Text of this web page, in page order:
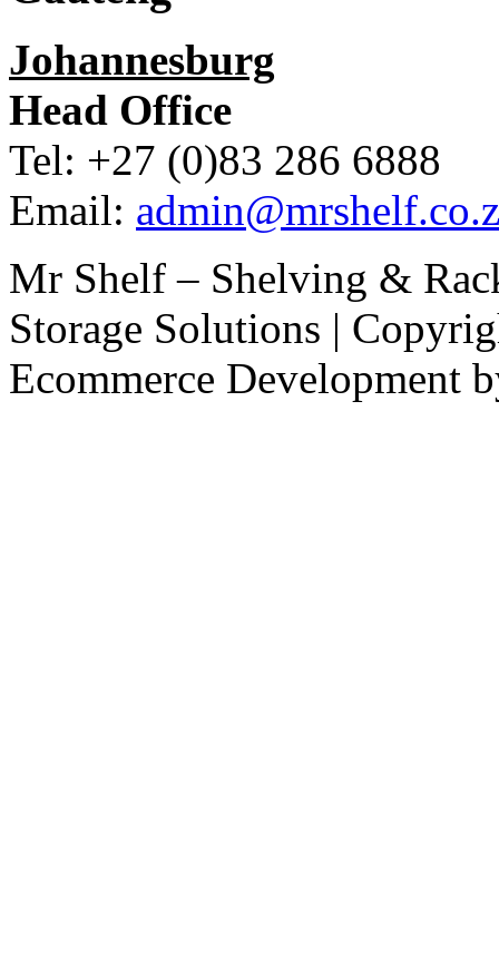
Johannesburg
Head Office
Tel: +27 (0)83 286 6888
Email:
Mr Shelf – Shelving &
Storage Solutions |
Ecommerce Development